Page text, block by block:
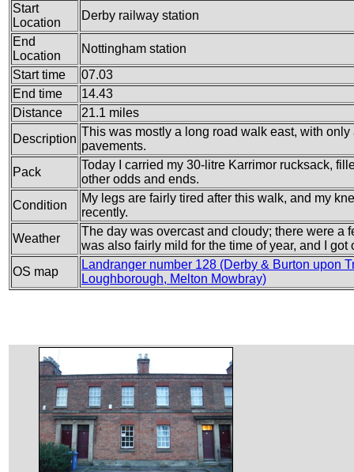
Start
Location
Derby railway station
End
Location
Nottingham station
Start time
07.03
End time
14.43
Distance
21.1 miles
Description
This was mostly a long road walk east, with
pavements.
Pack
Today I carried my 30-litre Karrimor rucksack,
other odds and ends.
Condition
My legs are fairly tired after this walk, and my
recently.
Weather
The day was overcast and cloudy; there were a
was also fairly mild for the time of year, and I
OS map
Landranger number 128 (Derby & Burton upon
Loughborough, Melton Mowbray)